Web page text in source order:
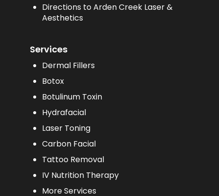
Directions to Arden Creek Laser &
Aesthetics
Services
Dermal Fillers
Botox
Botulinum Toxin
Hydrafacial
Laser Toning
Carbon Facial
Tattoo Removal
IV Nutrition Therapy
More Services